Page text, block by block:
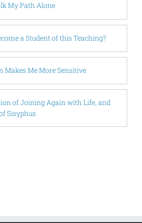
My Path Alone
a Student of this Teaching?
Makes Me More Sensitive
of Joining Again with Life, and
Sisyphus